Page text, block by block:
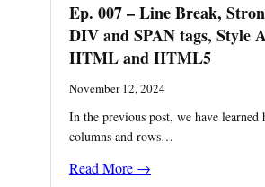
Ep. 007 – Line Break,
DIV and SPAN tags, Style
HTML and HTML5
November 12, 2024
In the previous post, we have
columns and rows…
Read More →